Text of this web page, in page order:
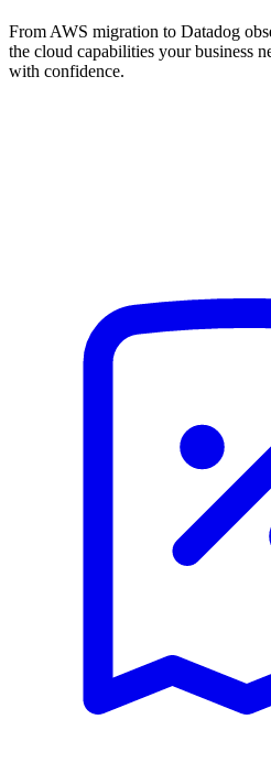
From AWS migration to Datadog
the cloud capabilities your business
with confidence.